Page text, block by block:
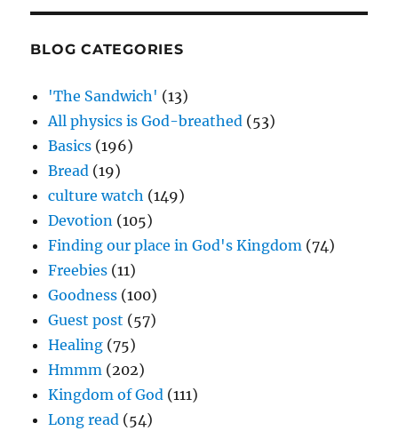
BLOG CATEGORIES
'The Sandwich' (13)
All physics is God-breathed (53)
Basics (196)
Bread (19)
culture watch (149)
Devotion (105)
Finding our place in God's Kingdom (74)
Freebies (11)
Goodness (100)
Guest post (57)
Healing (75)
Hmmm (202)
Kingdom of God (111)
Long read (54)